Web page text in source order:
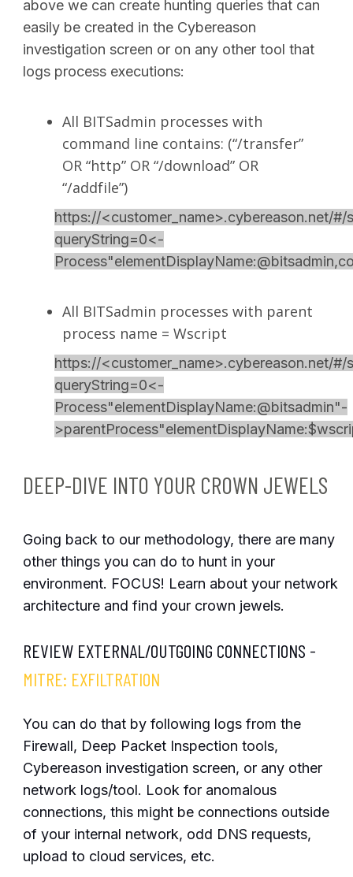
above we can create hunting queries that can
easily be created in the Cybereason
investigation screen or on any other tool that
logs process executions:
All BITSadmin processes with
command line contains: (“/transfer”
OR “http” OR “/download” OR
“/addfile”)
https://<customer_name>.cybereason.net/#/
queryString=0<-
All BITSadmin processes with parent
process name = Wscript
https://<customer_name>.cybereason.net/#/
queryString=0<-
Process"elementDisplayName:@bitsadmin"-
DEEP-DIVE INTO YOUR CROWN JEWELS
Going back to our methodology, there are many
other things you can do to hunt in your
environment. FOCUS! Learn about your network
architecture and find your crown jewels.
REVIEW EXTERNAL/OUTGOING CONNECTIONS -
MITRE: EXFILTRATION
You can do that by following logs from the
Firewall, Deep Packet Inspection tools,
Cybereason investigation screen, or any other
network logs/tool. Look for anomalous
connections, this might be connections outside
of your internal network, odd DNS requests,
upload to cloud services, etc.